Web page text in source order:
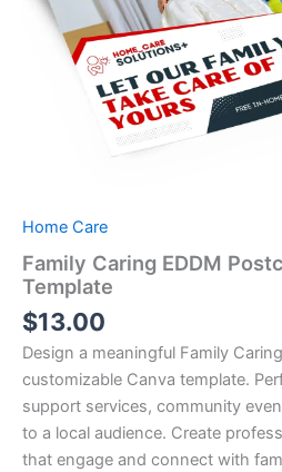
Home Care
Family Caring EDDM
Template
$13.00
Design a meaningful Family
customizable Canva template.
support services, community
to a local audience. Create
that engage and connect with